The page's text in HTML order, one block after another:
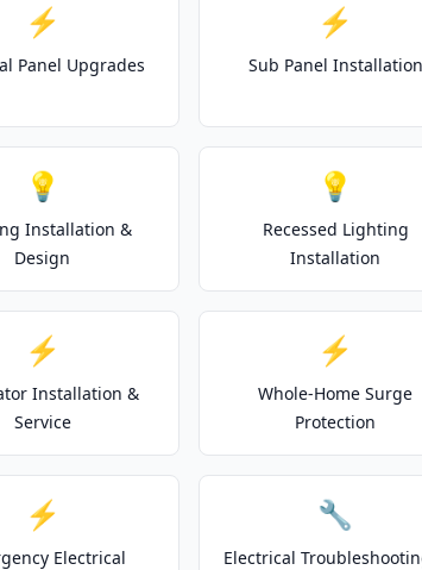
⚡
Panel Upgrades
⚡
Sub Panel Installation
💡
Installation &
Design
💡
Recessed Lighting
Installation
⚡
Installation &
Service
⚡
Whole-Home Surge
Protection
⚡
Electrical
🔧
Electrical